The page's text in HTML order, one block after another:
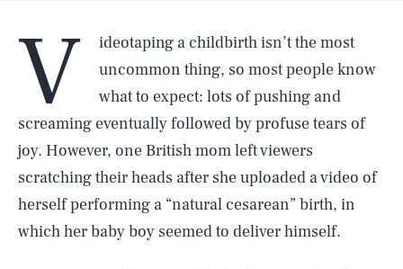
V
ideotaping a childbirth isn’t the most
uncommon thing, so most people know
what to expect: lots of pushing and
screaming eventually followed by profuse tears of
joy. However, one British mom left viewers
scratching their heads after she uploaded a video of
herself performing a “natural cesarean” birth, in
which her baby boy seemed to deliver himself.